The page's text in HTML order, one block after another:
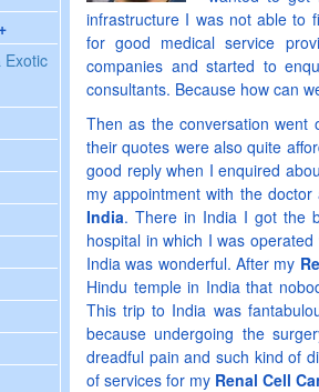
Exotic
infrastructure I was not able to
for good medical service
companies and started to
consultants. Because how can
Then as the conversation went
their quotes were also quite
good reply when I enquired
my appointment with the
India. There in India I got the
hospital in which I was
India was wonderful. After my
Hindu temple in India that
This trip to India was
because undergoing the
dreadful pain and such kind of
of services for my Renal Cell